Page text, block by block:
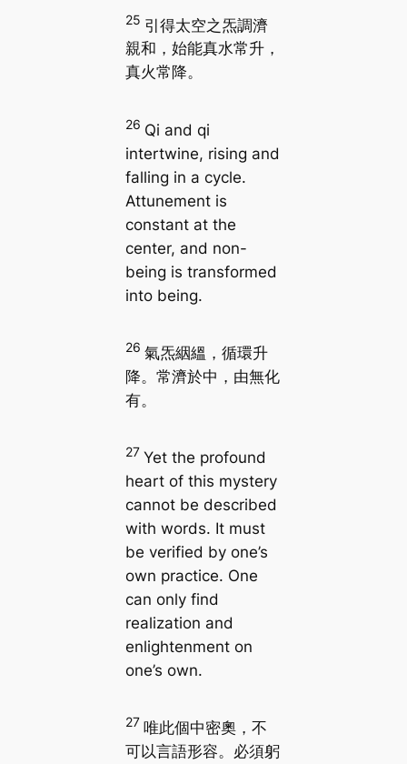
25 引得太空之炁調濟
親和，始能真水常升，
真火常降。
26 Qi and qi
intertwine, rising and
falling in a cycle.
Attunement is
constant at the
center, and non-
being is transformed
into being.
26 氣炁絪縕，循環升
降。常濟於中，由無化
有。
27 Yet the profound
heart of this mystery
cannot be described
with words. It must
be verified by one’s
own practice. One
can only find
realization and
enlightenment on
one’s own.
27 唯此個中密奧，不
可以言語形容。必須躬